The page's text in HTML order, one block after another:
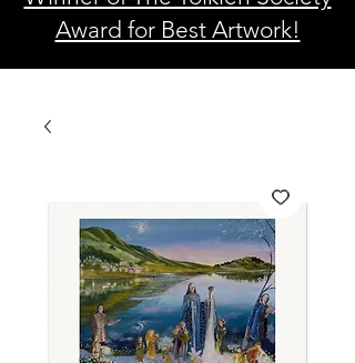
Award for Best Artwork!